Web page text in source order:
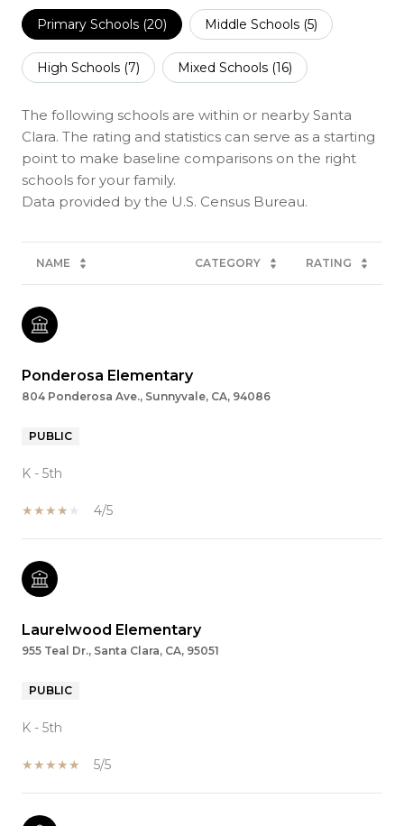
Primary Schools (20) Middle Schools (5)
High Schools (7) Mixed Schools (16)
The following schools are within or nearby Santa
Clara. The rating and statistics can serve as a starting
point to make baseline comparisons on the right
schools for your family.
NAME CATEGORY RATING
Ponderosa Elementary
804 Ponderosa Ave., Sunnyvale, CA, 94086
PUBLIC
K - 5th
4/5
Laurelwood Elementary
955 Teal Dr., Santa Clara, CA, 95051
PUBLIC
K - 5th
5/5